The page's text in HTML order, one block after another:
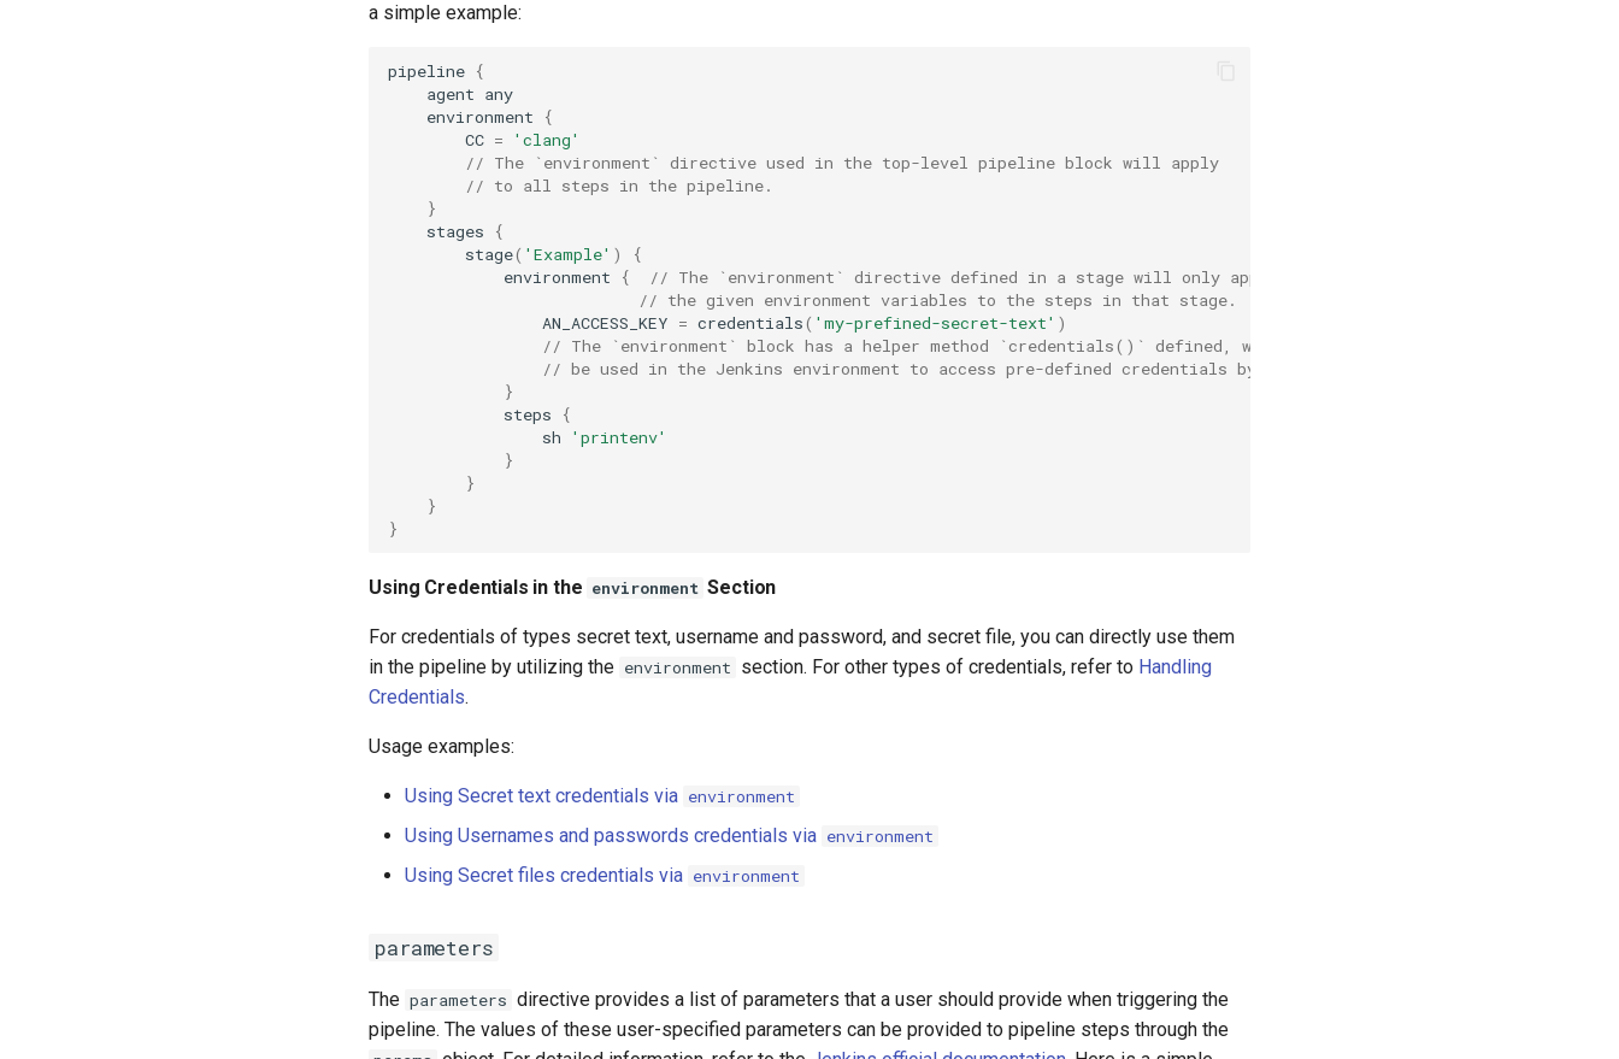
a simple example:
pipeline {
agent any
environment
{
CC =
'clang'
// The `environment` directive used in the top-level pipeline block will apply
// to all steps in the pipeline.
}
stages
{
stage( 'Example' )
{
environment
{
// The `environment` directive defined in a stage will only apply
// the given environment variables to the steps in that stage.
AN_ACCESS_KEY = credentials( 'my-prefined-secret-text' )
// The `environment` block has a helper method `credentials()` defined, which can
// be used in the Jenkins environment to access pre-defined credentials by identifier.
}
steps
{
sh
'printenv'
}
}
}
}
Using Credentials in the environment Section
For credentials of types secret text, username and password, and secret file, you can directly use them
in the pipeline by utilizing the environment section. For other types of credentials, refer to Handling
Credentials.
Usage examples:
Using Secret text credentials via environment
Using Usernames and passwords credentials via environment
Using Secret files credentials via environment
parameters
The parameters directive provides a list of parameters that a user should provide when triggering the
pipeline. The values of these user-specified parameters can be provided to pipeline steps through the